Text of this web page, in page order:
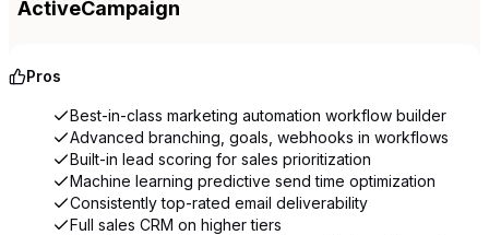
ActiveCampaign
Pros
Best-in-class marketing automation workflow builder
Advanced branching, goals, webhooks in workflows
Built-in lead scoring for sales prioritization
Machine learning predictive send time optimization
Consistently top-rated email deliverability
Full sales CRM on higher tiers